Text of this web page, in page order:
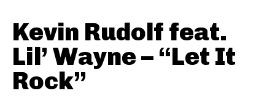
Kevin Rudolf feat.
Lil’ Wayne – “Let It
Rock”